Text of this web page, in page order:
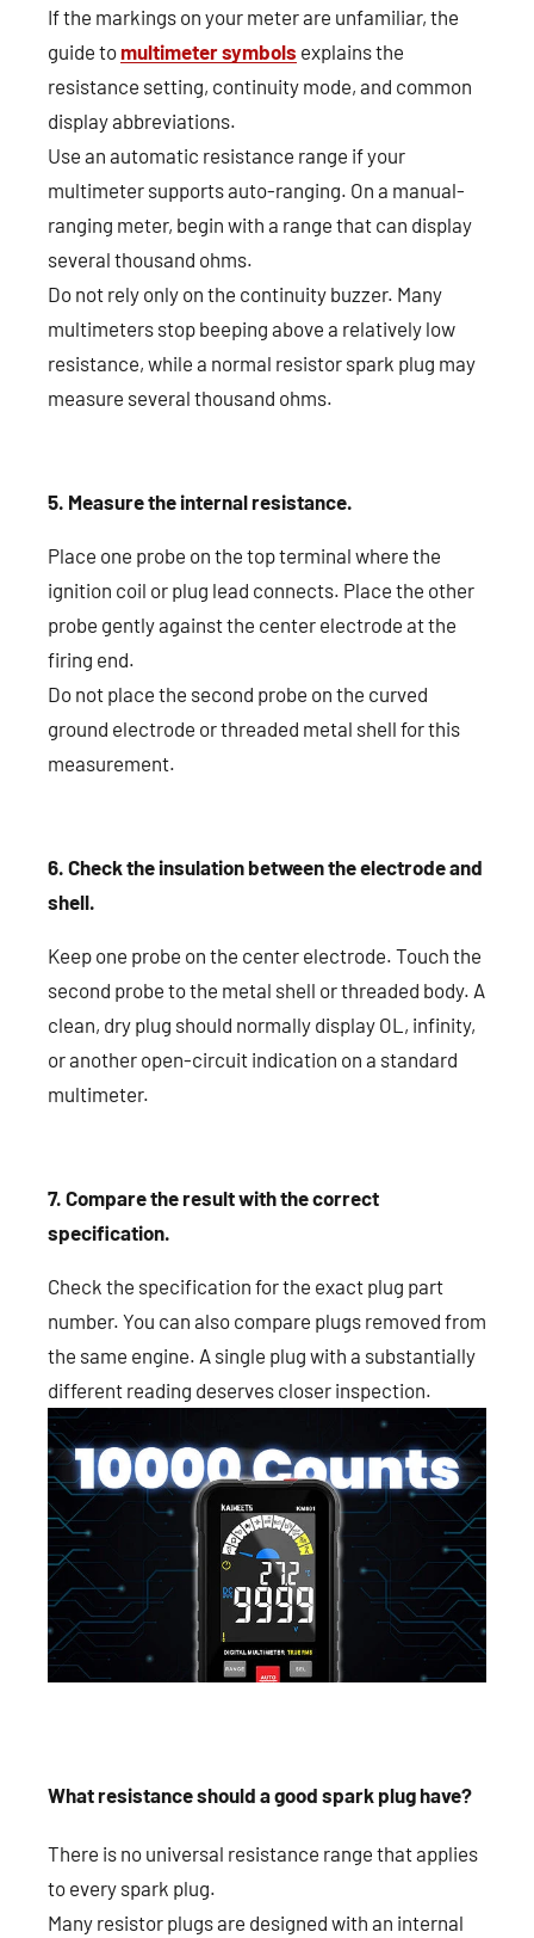
If the markings on your meter are unfamiliar, the
guide tomultimeter symbols explains the
resistance setting, continuity mode, and common
display abbreviations.
Use an automatic resistance range if your
multimeter supports auto-ranging. On a manual-
ranging meter, begin with a range that can display
several thousand ohms.
Do not rely only on the continuity buzzer. Many
multimeters stop beeping above a relatively low
resistance, while a normal resistor spark plug may
measure several thousand ohms.
5. Measure the internal resistance.
Place one probe on the top terminal where the
ignition coil or plug lead connects. Place the other
probe gently against the center electrode at the
firing end.
Do not place the second probe on the curved
ground electrode or threaded metal shell for this
measurement.
6. Check the insulation between the electrode and
shell.
Keep one probe on the center electrode. Touch the
second probe to the metal shell or threaded body. A
clean, dry plug should normally display OL, infinity,
or another open-circuit indication on a standard
multimeter.
7. Compare the result with the correct
specification.
Check the specification for the exact plug part
number. You can also compare plugs removed from
the same engine. A single plug with a substantially
different reading deserves closer inspection.
What resistance should a good spark plug have?
There is no universal resistance range that applies
to every spark plug.
Many resistor plugs are designed with an internal